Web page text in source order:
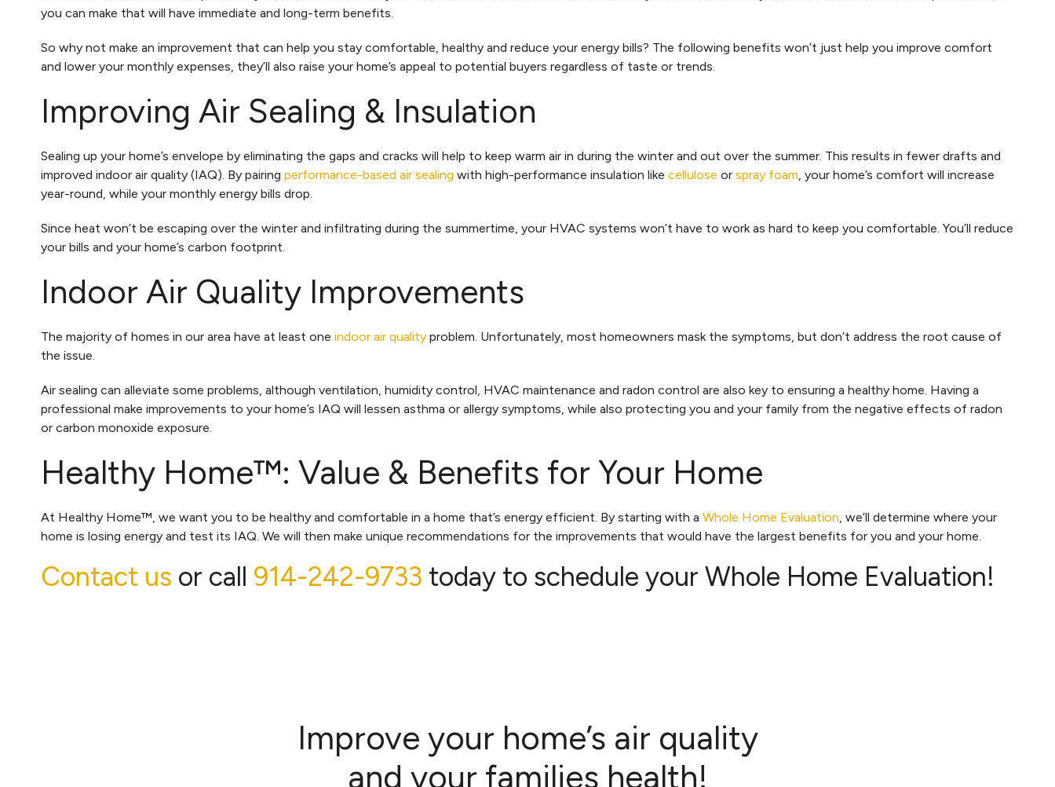
you can make that will have immediate and long-term benefits.
So why not make an improvement that can help you stay comfortable, healthy and reduce your energy bills? The following benefits won’t just help you improve comfort
and lower your monthly expenses, they’ll also raise your home’s appeal to potential buyers regardless of taste or trends.
Improving Air Sealing & Insulation
Sealing up your home’s envelope by eliminating the gaps and cracks will help to keep warm air in during the winter and out over the summer. This results in fewer drafts and
improved indoor air quality (IAQ). By pairing performance-based air sealing with high-performance insulation like cellulose or spray foam, your home’s comfort will increase
year-round, while your monthly energy bills drop.
Since heat won’t be escaping over the winter and infiltrating during the summertime, your HVAC systems won’t have to work as hard to keep you comfortable. You’ll reduce
your bills and your home’s carbon footprint.
Indoor Air Quality Improvements
The majority of homes in our area have at least one indoor air quality problem. Unfortunately, most homeowners mask the symptoms, but don’t address the root cause of
the issue.
Air sealing can alleviate some problems, although ventilation, humidity control, HVAC maintenance and radon control are also key to ensuring a healthy home. Having a
professional make improvements to your home’s IAQ will lessen asthma or allergy symptoms, while also protecting you and your family from the negative effects of radon
or carbon monoxide exposure.
Healthy Home™: Value & Benefits for Your Home
At Healthy Home™, we want you to be healthy and comfortable in a home that’s energy efficient. By starting with a Whole Home Evaluation, we’ll determine where your
home is losing energy and test its IAQ. We will then make unique recommendations for the improvements that would have the largest benefits for you and your home.
Contact us or call 914-242-9733 today to schedule your Whole Home Evaluation!
Improve your home’s air quality
and your families health!